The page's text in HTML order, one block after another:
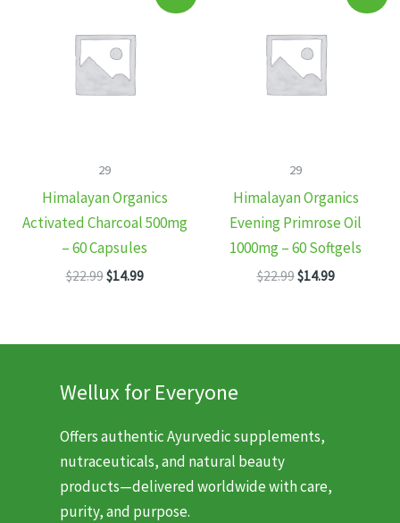
29
Himalayan Organics
Activated Charcoal 500mg
– 60 Capsules
$22.99Original
$14.99Current
29
Himalayan Organics
Evening Primrose Oil
1000mg – 60 Softgels
$22.99Original
$14.99Current
Wellux for Everyone
Offers authentic Ayurvedic supplements,
nutraceuticals, and natural beauty
products—delivered worldwide with care,
purity, and purpose.